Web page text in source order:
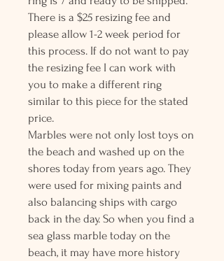
There is a $25 resizing fee and
please allow 1-2 week period for
this process. If do not want to pay
the resizing fee I can work with
you to make a different ring
similar to this piece for the stated
price.
Marbles were not only lost toys on
the beach and washed up on the
shores today from years ago. They
were used for mixing paints and
also balancing ships with cargo
back in the day. So when you find a
sea glass marble today on the
beach, it may have more history